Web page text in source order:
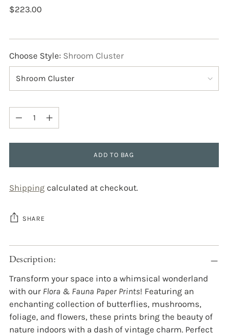
$223.00
Choose Style: Shroom Cluster
Quantity
Quantity
ADD TO BAG
Shipping calculated at checkout.
SHARE
Adding
product
your
cart
Description:
Transform your space into a whimsical wonderland
with our Flora & Fauna Paper Prints! Featuring an
enchanting collection of butterflies, mushrooms,
foliage, and flowers, these prints bring the beauty of
nature indoors with a dash of vintage charm. Perfect